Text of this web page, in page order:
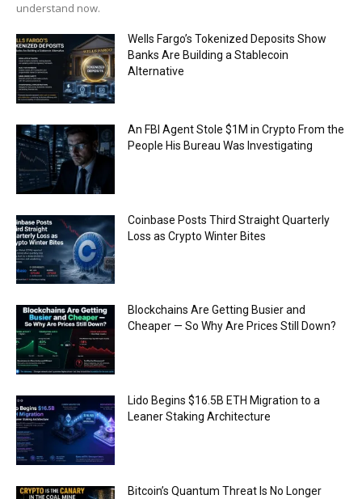
understand now.
Wells Fargo’s Tokenized Deposits Show
Banks Are Building a Stablecoin
Alternative
An FBI Agent Stole $1M in Crypto From the
People His Bureau Was Investigating
Coinbase Posts Third Straight Quarterly
Loss as Crypto Winter Bites
Blockchains Are Getting Busier and
Cheaper — So Why Are Prices Still Down?
Lido Begins $16.5B ETH Migration to a
Leaner Staking Architecture
Bitcoin’s Quantum Threat Is No Longer